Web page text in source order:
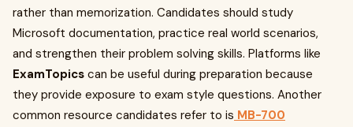
rather than memorization. Candidates should study
Microsoft documentation, practice real world scenarios,
and strengthen their problem solving skills. Platforms like
ExamTopics can be useful during preparation because
they provide exposure to exam style questions. Another
common resource candidates refer to is MB-700